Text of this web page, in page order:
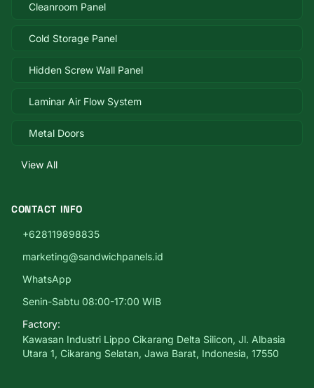
Cleanroom Panel
Cold Storage Panel
Hidden Screw Wall Panel
Laminar Air Flow System
Metal Doors
View All
CONTACT INFO
+628119898835
marketing@sandwichpanels.id
WhatsApp
Senin-Sabtu 08:00-17:00 WIB
Factory:
Kawasan Industri Lippo Cikarang Delta Silicon, Jl. Albasia
Utara 1, Cikarang Selatan, Jawa Barat, Indonesia, 17550